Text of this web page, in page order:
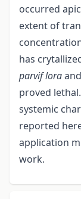
occurred
extent of
has
parvif lora
proved
systemic
reported
application
work.